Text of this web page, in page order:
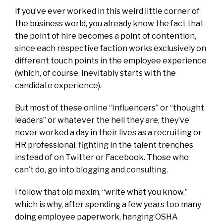
If you’ve ever worked in this weird little corner of
the business world, you already know the fact that
the point of hire becomes a point of contention,
since each respective faction works exclusively on
different touch points in the employee experience
(which, of course, inevitably starts with the
candidate experience).
But most of these online “Influencers” or “thought
leaders” or whatever the hell they are, they’ve
never worked a day in their lives as a recruiting or
HR professional, fighting in the talent trenches
instead of on Twitter or Facebook. Those who
can’t do, go into blogging and consulting.
I follow that old maxim, “write what you know,”
which is why, after spending a few years too many
doing employee paperwork, hanging OSHA